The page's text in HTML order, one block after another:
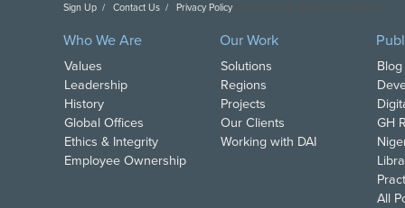
Sign Up Contact Us Privacy Policy
Who We Are
Values
Leadership
History
Global Offices
Ethics & Integrity
Employee Ownership
Our Work
Solutions
Regions
Projects
Our Clients
Working with DAI
GH
All